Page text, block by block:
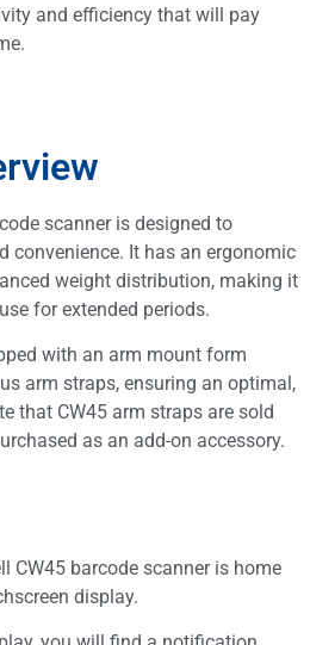
and efficiency that will pay
scanner is designed to
convenience. It has an ergonomic
weight distribution, making it
for extended periods.
with an arm mount form
arm straps, ensuring an optimal,
that CW45 arm straps are sold
as an add-on accessory.
CW45 barcode scanner is home
display.